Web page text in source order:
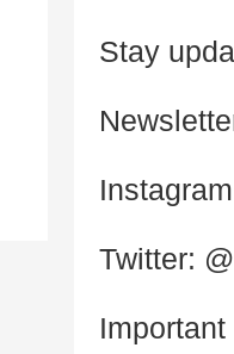
Stay
Twitter: